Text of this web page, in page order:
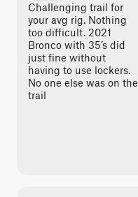
Challenging trail for
your avg rig. Nothing
too difficult. 2021
Bronco with 35’s did
just fine without
having to use lockers.
No one else was on the
trail